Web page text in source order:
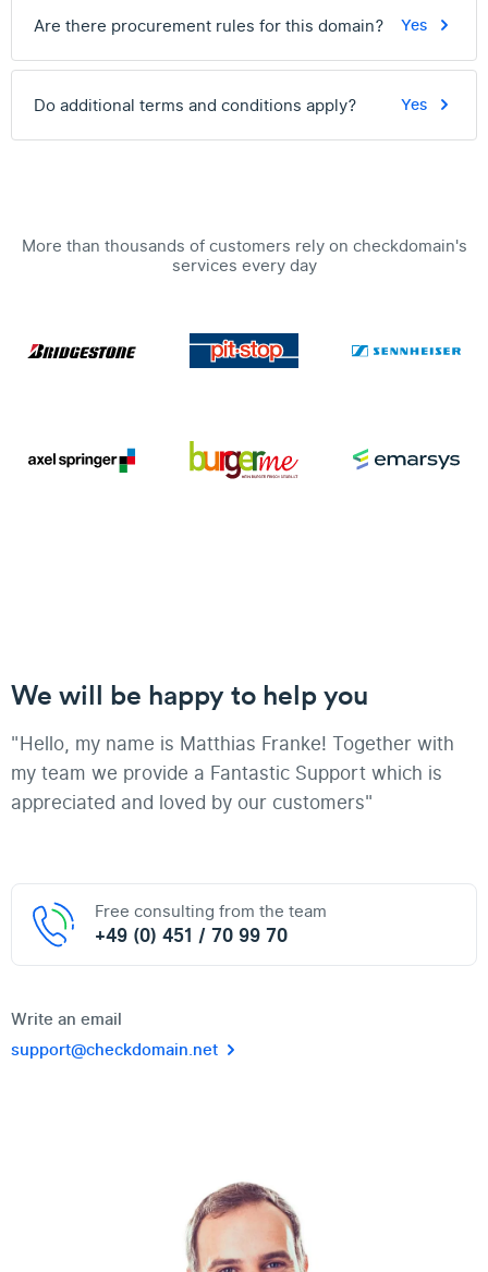
Are there procurement rules for this domain? Yes
Do additional terms and conditions apply? Yes
More than thousands of customers rely on checkdomain's
services every day
We will be happy to help you
"Hello, my name is Matthias Franke! Together with
my team we provide a Fantastic Support which is
appreciated and loved by our customers"
Free consulting from the team
+49 (0) 451 / 70 99 70
Write an email
support@checkdomain.net